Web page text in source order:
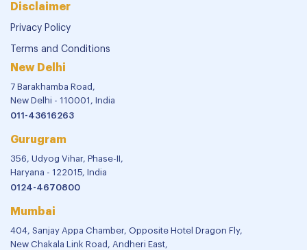
Disclaimer
Privacy Policy
Terms and Conditions
New Delhi
7 Barakhamba Road,
New Delhi - 110001, India
011-43616263
Gurugram
356, Udyog Vihar, Phase-II,
Haryana - 122015, India
0124-4670800
Mumbai
404, Sanjay Appa Chamber, Opposite Hotel Dragon Fly,
New Chakala Link Road, Andheri East,